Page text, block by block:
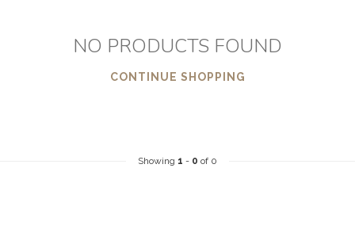
NO PRODUCTS FOUND
CONTINUE SHOPPING
Showing 1 - 0 of 0